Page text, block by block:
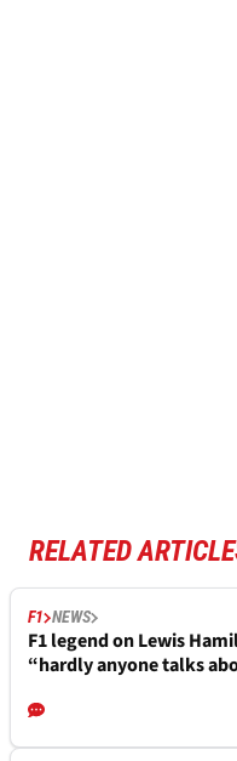
RELATED
F1 NEWS
F1 legend on Lewis
“hardly anyone talks